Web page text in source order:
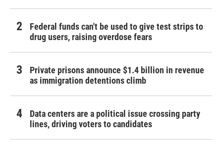
Federal funds can't be used to give test strips to
drug users, raising overdose fears
Private prisons announce $1.4 billion in revenue
as immigration detentions climb
Data centers are a political issue crossing party
lines, driving voters to candidates